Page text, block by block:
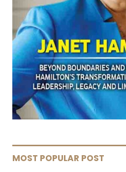
MOST POPULAR POST